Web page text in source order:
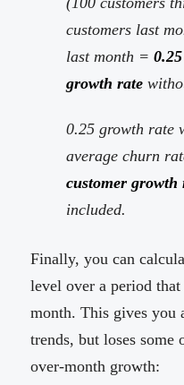
customers last
last month =
growth rate
0.25 growth rate
average churn
customer growth
included.
Finally, you can
level over a period
month. This gives you
trends, but loses some
over-month growth: